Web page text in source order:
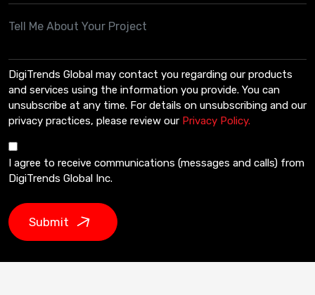
DigiTrends Global may contact you regarding our products
and services using the information you provide. You can
unsubscribe at any time. For details on unsubscribing and our
privacy practices, please review our Privacy Policy.
I agree to receive communications (messages and calls) from
DigiTrends Global Inc.
Submit